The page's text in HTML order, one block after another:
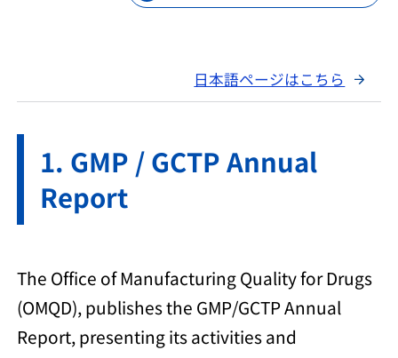
日本語ページはこちら
GMP / GCTP Annual
Report
The Office of Manufacturing Quality for Drugs
(OMQD), publishes the GMP/GCTP Annual
Report, presenting its activities and